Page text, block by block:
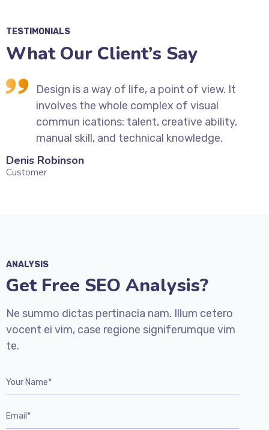
TESTIMONIALS
What Our Client’s Say
Design is a way of life, a point of view. It
involves the whole complex of visual
commun ications: talent, creative ability,
manual skill, and technical knowledge.
Denis Robinson
Customer
ANALYSIS
Get Free SEO Analysis?
Ne summo dictas pertinacia nam. Illum cetero
vocent ei vim, case regione signiferumque vim
te.